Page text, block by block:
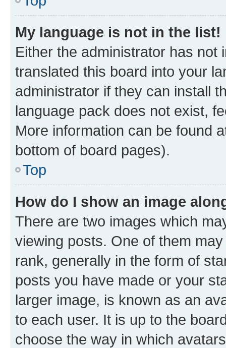
My language is not in the list!
Either the administrator has not
translated this board into your
administrator if they can install
language pack does not exist,
More information can be found
bottom of board pages).
Top
How do I show an image
There are two images which
viewing posts. One of them
rank, generally in the form of
posts you have made or your
larger image, is known as an
to each user. It is up to the
choose the way in which